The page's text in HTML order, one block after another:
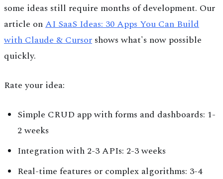
some ideas still require months of development. Our
article onAI SaaS Ideas: 30 Apps You Can Build
with Claude & Cursor shows what's now possible
quickly.
Rate your idea:
Simple CRUD app with forms and dashboards: 1-
2 weeks
Integration with 2-3 APIs: 2-3 weeks
Real-time features or complex algorithms: 3-4